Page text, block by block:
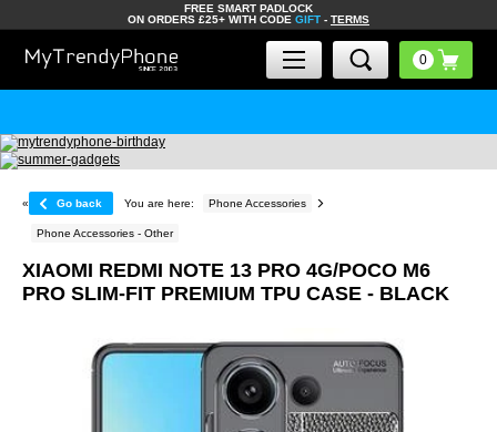
FREE SMART PADLOCK
ON ORDERS £25+ WITH CODE GIFT - TERMS
« Go back You are here: Phone Accessories
Phone Accessories - Other
XIAOMI REDMI NOTE 13 PRO 4G/POCO M6
PRO SLIM-FIT PREMIUM TPU CASE - BLACK